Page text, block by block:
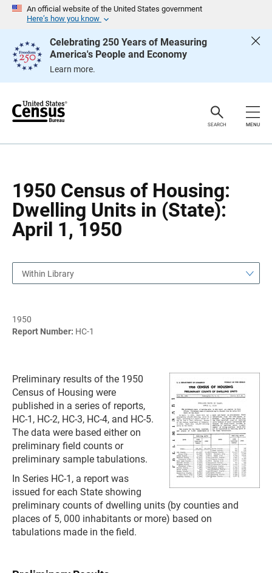
An official website of the United States government
Here’s how you know
Celebrating 250 Years of Measuring
America's People and Economy
Learn more.
e
SEARCH MENU
1950 Census of Housing:
Dwelling Units in (State):
April 1, 1950
g
Within Library
1950
Report Number: HC-1
Preliminary results of the 1950
Census of Housing were
published in a series of reports,
HC-1, HC-2, HC-3, HC-4, and HC-5.
The data were based either on
preliminary field counts or
preliminary sample tabulations.
In Series HC-1, a report was
issued for each State showing
preliminary counts of dwelling units (by counties and
places of 5, 000 inhabitants or more) based on
tabulations made in the field.